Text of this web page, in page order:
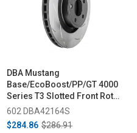
DBA Mustang
Base/EcoBoost/PP/GT 4000
Series T3 Slotted Front Rotor
(2015-2023)
602 DBA42164S
$284.86 $286.91